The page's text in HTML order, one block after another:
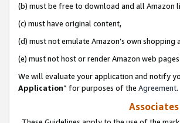
(b) must be free to download and all Amazon
(c) must have original content,
(d) must not emulate Amazon’s own shopping
(e) must not host or render Amazon web pages
We will evaluate your application and notify
Application” for purposes of the Agreement.